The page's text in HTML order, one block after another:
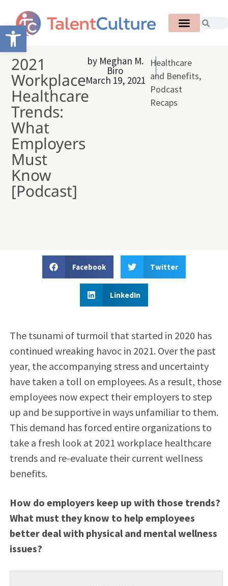
Open toolbar
2021
Workplace
Healthcare
Trends:
What
Employers
Must
Know
[Podcast]
by Meghan M.
Biro
March 19, 2021
Healthcare
and Benefits,
Podcast
Recaps
Facebook Twitter
LinkedIn
The tsunami of turmoil that started in 2020 has
continued wreaking havoc in 2021. Over the past
year, the accompanying stress and uncertainty
have taken a toll on employees. As a result, those
employees now expect their employers to step
up and be supportive in ways unfamiliar to them.
This demand has forced entire organizations to
take a fresh look at 2021 workplace healthcare
trends and re-evaluate their current wellness
benefits.
How do employers keep up with those trends?
What must they know to help employees
better deal with physical and mental wellness
issues?